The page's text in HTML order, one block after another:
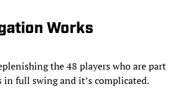
Works
the 48 players who are part
full swing and it’s complicated.